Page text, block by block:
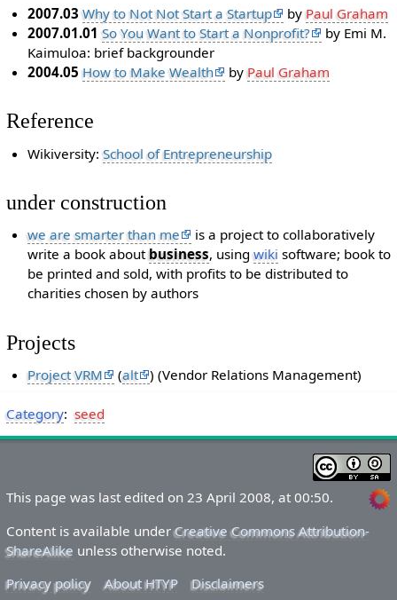
2007.03 Why to Not Not Start a Startup byPaul Graham
2007.01.01 So You Want to Start a Nonprofit?
by Emi M.
Kaimuloa: brief backgrounder
2004.05 How to Make Wealth byPaul Graham
Reference
Wikiversity:School of Entrepreneurship
under construction
we are smarter than me
is a project to collaboratively
write a book aboutbusiness, usingwiki software; book to
be printed and sold, with profits to be distributed to
charities chosen by authors
Projects
Project VRM (alt ) (Vendor Relations Management)
Category: seed
This page was last edited on 23 April 2008, at 00:50.
Content is available underCreative Commons Attribution-
ShareAlike unless otherwise noted.
Privacy policy
About HTYP Disclaimers